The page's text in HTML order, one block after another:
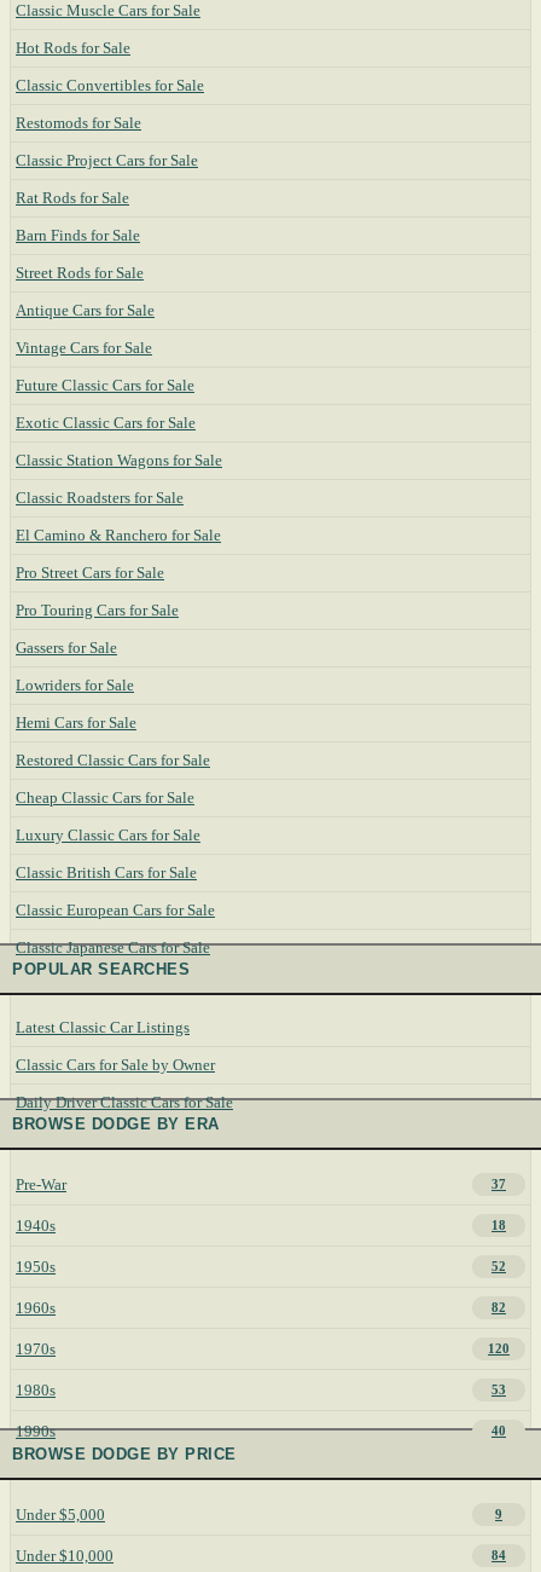
Classic Muscle Cars for Sale
Hot Rods for Sale
Classic Convertibles for Sale
Restomods for Sale
Classic Project Cars for Sale
Rat Rods for Sale
Barn Finds for Sale
Street Rods for Sale
Antique Cars for Sale
Vintage Cars for Sale
Future Classic Cars for Sale
Exotic Classic Cars for Sale
Classic Station Wagons for Sale
Classic Roadsters for Sale
El Camino & Ranchero for Sale
Pro Street Cars for Sale
Pro Touring Cars for Sale
Gassers for Sale
Lowriders for Sale
Hemi Cars for Sale
Restored Classic Cars for Sale
Cheap Classic Cars for Sale
Luxury Classic Cars for Sale
Classic British Cars for Sale
Classic European Cars for Sale
Classic Japanese Cars for Sale
POPULAR SEARCHES
Latest Classic Car Listings
Classic Cars for Sale by Owner
Daily Driver Classic Cars for Sale
BROWSE DODGE BY ERA
Pre-War 37
1940s 18
1950s 52
1960s 82
1970s 120
1980s 53
1990s 40
BROWSE DODGE BY PRICE
Under $5,000 9
Under $10,000 84